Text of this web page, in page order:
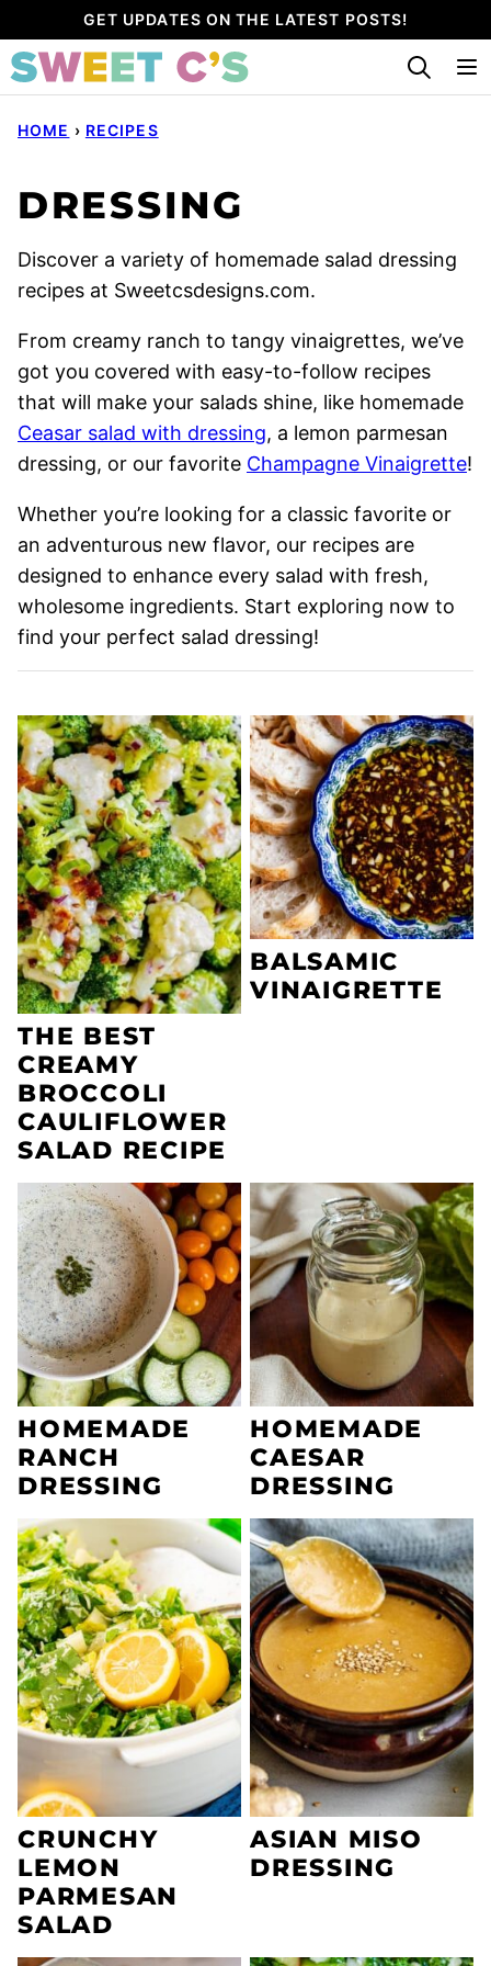
to
content
GET UPDATES ON THE LATEST POSTS!
HOME › RECIPES
DRESSING
Discover a variety of homemade salad dressing
recipes at Sweetcsdesigns.com.
From creamy ranch to tangy vinaigrettes, we’ve
got you covered with easy-to-follow recipes
that will make your salads shine, like homemade
Ceasar salad with dressing, a lemon parmesan
dressing, or our favorite Champagne Vinaigrette!
Whether you’re looking for a classic favorite or
an adventurous new flavor, our recipes are
designed to enhance every salad with fresh,
wholesome ingredients. Start exploring now to
find your perfect salad dressing!
THE BEST
CREAMY
BROCCOLI
CAULIFLOWER
SALAD RECIPE
BALSAMIC
VINAIGRETTE
HOMEMADE
RANCH
DRESSING
HOMEMADE
CAESAR
DRESSING
CRUNCHY
LEMON
PARMESAN
SALAD
ASIAN MISO
DRESSING